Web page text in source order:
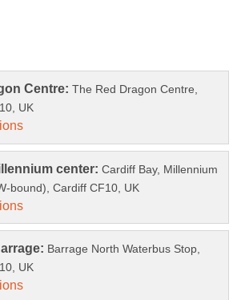
The Red Dragon Centre,
Cardiff Bay, Millennium
Barrage North Waterbus Stop,